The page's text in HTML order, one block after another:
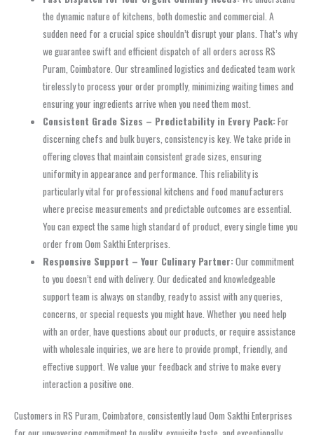
the dynamic nature of kitchens, both domestic and commercial. A
sudden need for a crucial spice shouldn’t disrupt your plans. That’s why
we guarantee swift and efficient dispatch of all orders across RS
Puram, Coimbatore. Our streamlined logistics and dedicated team work
tirelessly to process your order promptly, minimizing waiting times and
ensuring your ingredients arrive when you need them most.
Consistent Grade Sizes – Predictability in Every Pack:For
discerning chefs and bulk buyers, consistency is key. We take pride in
offering cloves that maintain consistent grade sizes, ensuring
uniformity in appearance and performance. This reliability is
particularly vital for professional kitchens and food manufacturers
where precise measurements and predictable outcomes are essential.
You can expect the same high standard of product, every single time you
order from Oom Sakthi Enterprises.
Responsive Support – Your Culinary Partner:Our commitment
to you doesn’t end with delivery. Our dedicated and knowledgeable
support team is always on standby, ready to assist with any queries,
concerns, or special requests you might have. Whether you need help
with an order, have questions about our products, or require assistance
with wholesale inquiries, we are here to provide prompt, friendly, and
effective support. We value your feedback and strive to make every
interaction a positive one.
Customers in RS Puram, Coimbatore, consistently laud Oom Sakthi Enterprises